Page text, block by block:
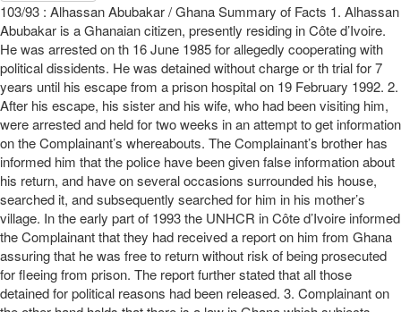
103/93 : Alhassan Abubakar / Ghana Summary of Facts 1. Alhassan
Abubakar is a Ghanaian citizen, presently residing in Côte d’Ivoire.
He was arrested on th 16 June 1985 for allegedly cooperating with
political dissidents. He was detained without charge or th trial for 7
years until his escape from a prison hospital on 19 February 1992. 2.
After his escape, his sister and his wife, who had been visiting him,
were arrested and held for two weeks in an attempt to get information
on the Complainant’s whereabouts. The Complainant’s brother has
informed him that the police have been given false information about
his return, and have on several occasions surrounded his house,
searched it, and subsequently searched for him in his mother’s
village. In the early part of 1993 the UNHCR in Côte d’Ivoire informed
the Complainant that they had received a report on him from Ghana
assuring that he was free to return without risk of being prosecuted
for fleeing from prison. The report further stated that all those
detained for political reasons had been released. 3. Complainant on